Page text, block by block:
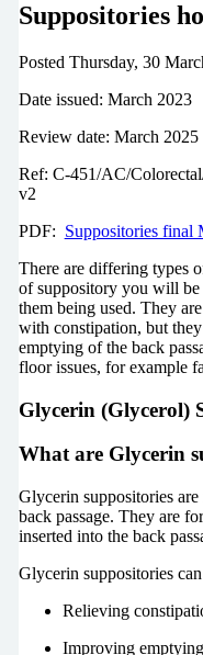
Suppositories
Posted Thursday, 30
Date issued: March 2023
Review date: March 2025
Ref: C-451/AC/
v2
PDF: Suppositories
There are differing types
of suppository you will
them being used. They
with constipation, but
emptying of the back
floor issues, for example
Glycerin (Glycerol)
What are
Glycerin suppositories
back passage. They are
inserted into the back
Glycerin suppositories
Relieving
Improving